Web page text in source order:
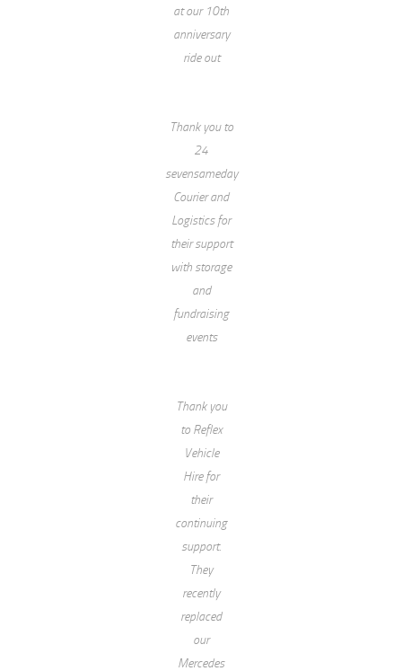
at our 10th
anniversary
ride out
Thank you to
24
sevensameday
Courier and
Logistics for
their support
with storage
and
fundraising
events
Thank you
to Reflex
Vehicle
Hire for
their
continuing
support.
They
recently
replaced
our
Mercedes